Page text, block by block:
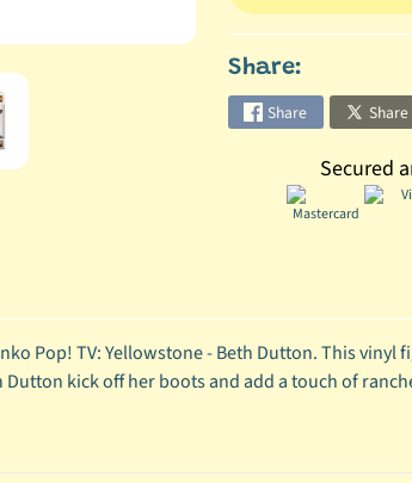
Share:
Share Share
Secured
Pop! TV: Yellowstone - Beth Dutton. This vinyl
kick off her boots and add a touch of